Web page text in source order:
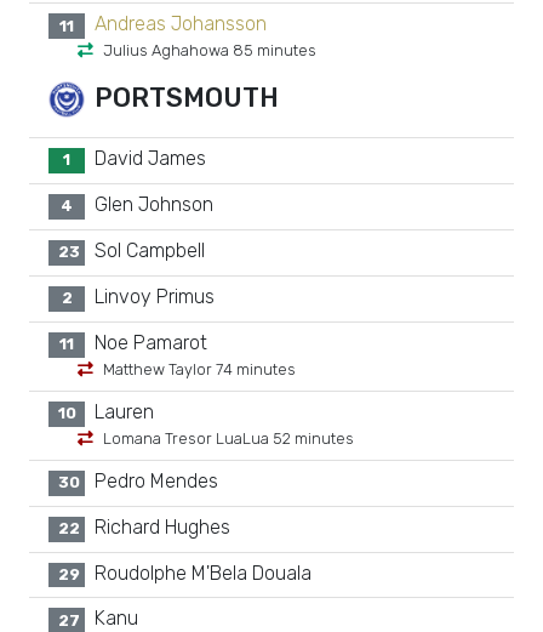
11 Andreas Johansson
Julius Aghahowa 85 minutes
PORTSMOUTH
1 David James
4 Glen Johnson
23 Sol Campbell
2 Linvoy Primus
11 Noe Pamarot
Matthew Taylor 74 minutes
10 Lauren
Lomana Tresor LuaLua 52 minutes
30 Pedro Mendes
22 Richard Hughes
29 Roudolphe M'Bela Douala
27 Kanu